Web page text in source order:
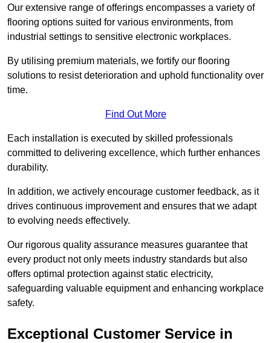
Our extensive range of offerings encompasses a variety of
flooring options suited for various environments, from
industrial settings to sensitive electronic workplaces.
By utilising premium materials, we fortify our flooring
solutions to resist deterioration and uphold functionality over
time.
Find Out More
Each installation is executed by skilled professionals
committed to delivering excellence, which further enhances
durability.
In addition, we actively encourage customer feedback, as it
drives continuous improvement and ensures that we adapt
to evolving needs effectively.
Our rigorous quality assurance measures guarantee that
every product not only meets industry standards but also
offers optimal protection against static electricity,
safeguarding valuable equipment and enhancing workplace
safety.
Exceptional Customer Service in